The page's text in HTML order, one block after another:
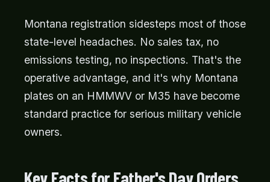
Montana registration sidesteps most of those
state-level headaches. No sales tax, no
emissions testing, no inspections. That's the
operative advantage, and it's why Montana
plates on an HMMWV or M35 have become
standard practice for serious military vehicle
owners.